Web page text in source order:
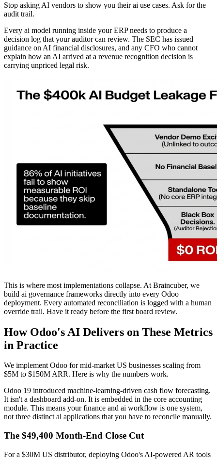
Stop asking AI vendors to show you their ai use cases. Ask for the
audit trail.
Every ai model running inside your ERP needs to produce a
decision log that your auditor can review. The SEC has issued
guidance on AI financial disclosures, and any CFO who cannot
explain how an AI arrived at a revenue recognition decision is
carrying unpriced legal risk.
This is where most implementations collapse. At Braincuber, we
build ai governance frameworks directly into every Odoo
deployment. Every automated reconciliation is logged with a human
override trail. Have it ready before the first board review.
How Odoo's AI Delivers on These Metrics
in Practice
We implement Odoo for mid-market US businesses scaling from
$5M to $150M ARR. Here is why the numbers work.
Odoo 19 introduced machine-learning-driven cash flow forecasting.
It isn't a dashboard add-on. It is embedded in the core accounting
module. This means your finance and ai workflow is one system,
not three distinct ai applications that you have to reconcile manually.
The $49,400 Month-End Close Cut
For a $30M US distributor, deploying Odoo's AI-powered AR tools